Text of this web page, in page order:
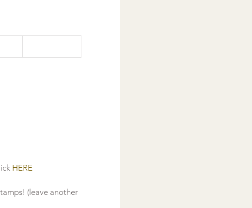
HERE
(leave another